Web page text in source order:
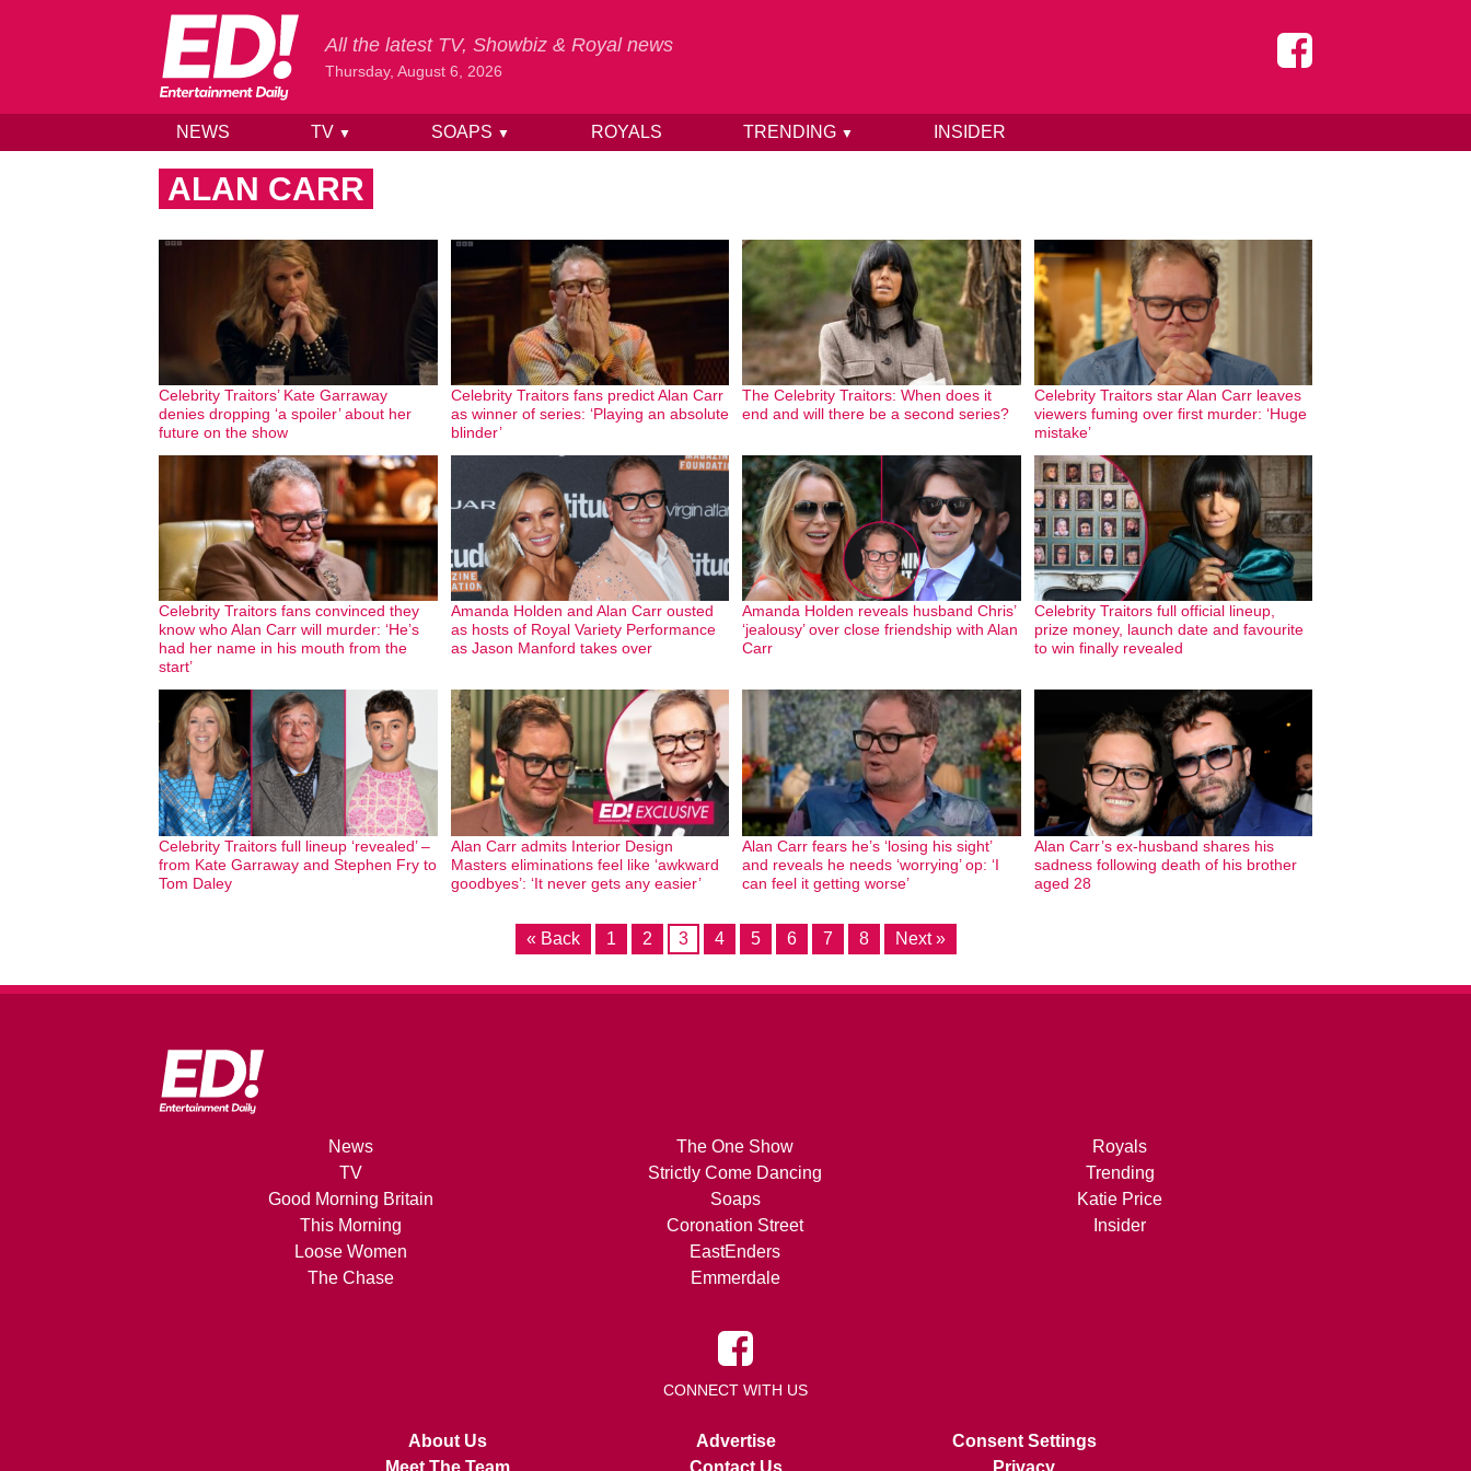
Skip to content
All the latest TV, Showbiz & Royal news
Thursday, August 6, 2026
NEWS TV ▼ SOAPS ▼ ROYALS TRENDING ▼ INSIDER
ALAN CARR
Celebrity Traitors’ Kate Garraway
denies dropping ‘a spoiler’ about her
future on the show
Celebrity Traitors fans predict Alan Carr
as winner of series: ‘Playing an absolute
blinder’
The Celebrity Traitors: When does it
end and will there be a second series?
Celebrity Traitors star Alan Carr leaves
viewers fuming over first murder: ‘Huge
mistake’
Celebrity Traitors fans convinced they
know who Alan Carr will murder: ‘He’s
had her name in his mouth from the
start’
Amanda Holden and Alan Carr ousted
as hosts of Royal Variety Performance
as Jason Manford takes over
Amanda Holden reveals husband Chris’
‘jealousy’ over close friendship with Alan
Carr
Celebrity Traitors full official lineup,
prize money, launch date and favourite
to win finally revealed
Celebrity Traitors full lineup ‘revealed’ –
from Kate Garraway and Stephen Fry to
Tom Daley
Alan Carr admits Interior Design
Masters eliminations feel like ‘awkward
goodbyes’: ‘It never gets any easier’
Alan Carr fears he’s ‘losing his sight’
and reveals he needs ‘worrying’ op: ‘I
can feel it getting worse’
Alan Carr’s ex-husband shares his
sadness following death of his brother
aged 28
« Back 1 2 3 4 5 6 7 8 Next »
News
TV
Good Morning Britain
This Morning
Loose Women
The Chase
The One Show
Strictly Come Dancing
Soaps
Coronation Street
EastEnders
Emmerdale
Royals
Trending
Katie Price
Insider
CONNECT WITH US
About Us
Meet The Team
Advertise
Contact Us
Consent Settings
Privacy